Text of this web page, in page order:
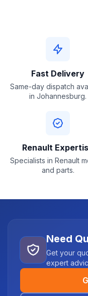
Fast Delivery
Same-day dispatch
in Johannesburg.
Renault
Specialists in Renault
and parts.
Need
Get your
expert